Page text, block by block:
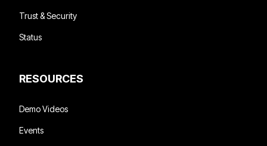
Trust & Security
Status
RESOURCES
Demo Videos
Events